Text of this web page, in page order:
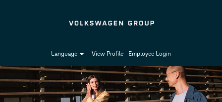
Language View Profile Employee Login
Autonomous
Driving-
en_GB